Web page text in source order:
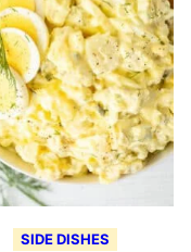
SIDE DISHES